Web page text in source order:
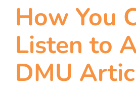
How You
Listen to
DMU